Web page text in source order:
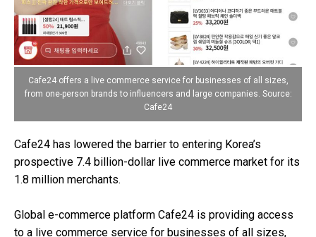
Cafe24 offers a live commerce service for businesses of all sizes,
from one-person brands to influencers and large companies. Source:
Cafe24
Cafe24 has lowered the barrier to entering Korea’s
prospective 7.4 billion-dollar live commerce market for its
1.8 million merchants.
Global e-commerce platform Cafe24 is providing access
to a live commerce service for businesses of all sizes,